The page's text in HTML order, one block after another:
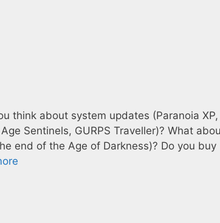
think about system updates (Paranoia XP,
Sentinels, GURPS Traveller)? What
end of the Age of Darkness)? Do you buy